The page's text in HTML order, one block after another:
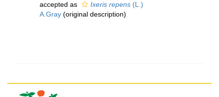
accepted as
Ixeris repens (L.)
A.Gray (original description)